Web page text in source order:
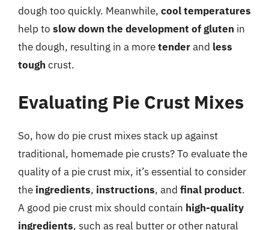
dough too quickly. Meanwhile, cool temperatures
help to slow down the development of gluten in
the dough, resulting in a moretenderand less
tough crust.
Evaluating Pie Crust Mixes
So, how do pie crust mixes stack up against
traditional, homemade pie crusts? To evaluate the
quality of a pie crust mix, it’s essential to consider
the ingredients, instructions, and final product.
A good pie crust mix should contain high-quality
ingredients, such as real butter or other natural